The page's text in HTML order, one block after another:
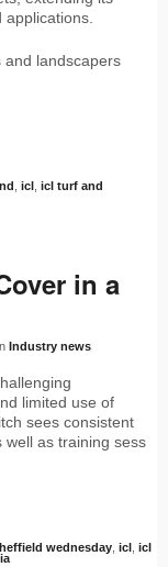
landscapers
icl icl turf and
in a
Industry news
limited use of
sees consistent
as training sess
wednesday icl icl